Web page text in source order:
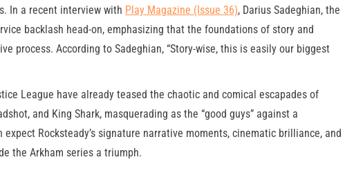
In a recent interview with Play Magazine (Issue 36), Darius Sadeghian, the
backlash head-on, emphasizing that the foundations of story and
process. According to Sadeghian, “Story-wise, this is easily our biggest
League have already teased the chaotic and comical escapades of
and King Shark, masquerading as the “good guys” against a
Rocksteady’s signature narrative moments, cinematic brilliance, and
the Arkham series a triumph.